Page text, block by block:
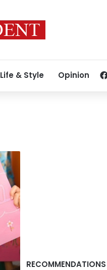
Life & Style Opinion
RECOMMENDATIONS